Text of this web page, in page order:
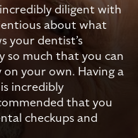
diligent with
about what
your dentist’s
so much that you can
your own. Having a
incredibly
that you
checkups and